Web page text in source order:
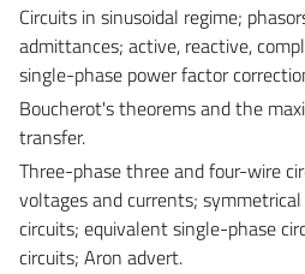
Circuits in sinusoidal regime;
admittances; active, reactive,
single-phase power factor
Boucherot's theorems and the
transfer.
Three-phase three and four-wire
voltages and currents;
circuits; equivalent single-phase
circuits; Aron advert.